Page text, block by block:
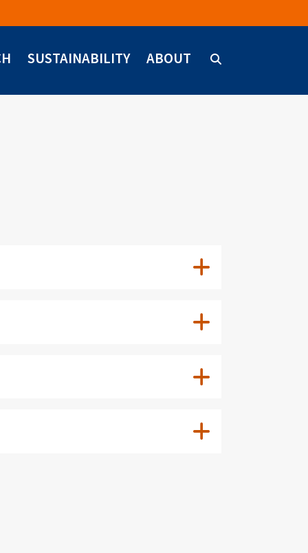
SUSTAINABILITY ABOUT